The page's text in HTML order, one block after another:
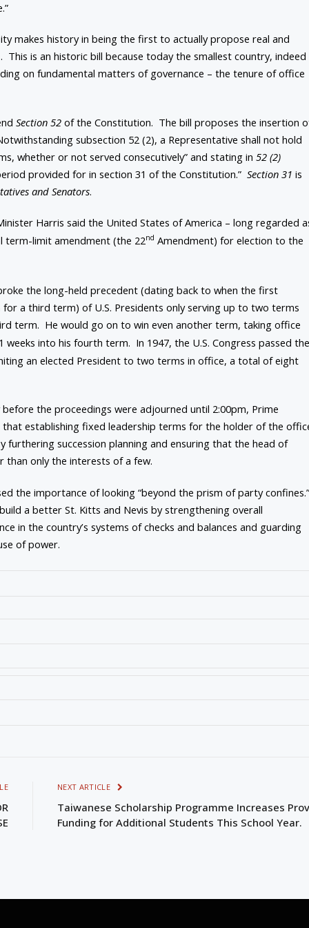
makes history in being the first to actually propose real and
is an historic bill because today the smallest country, indeed
on fundamental matters of governance – the tenure of office
Section 52of the Constitution. The bill proposes the insertion
subsection 52 (2), a Representative shall not hold
whether or not served consecutively” and stating in52 (2)
provided for in section 31 of the Constitution.”Section 31 is
and Senators.
Harris said the United States of America – long regarded
term-limit amendment (the 22nd Amendment) for election to the
the long-held precedent (dating back to when the first
a third term) of U.S. Presidents only serving up to two terms
term. He would go on to win even another term, taking office
weeks into his fourth term. In 1947, the U.S. Congress passed
an elected President to two terms in office, a total of eight
the proceedings were adjourned until 2:00pm, Prime
establishing fixed leadership terms for the holder of the
succession planning and ensuring that the head of
than only the interests of a few.
the importance of looking “beyond the prism of party
a better St. Kitts and Nevis by strengthening overall
in the country’s systems of checks and balances and guarding
of power.
NEXT ARTICLE
Taiwanese Scholarship Programme Increases
Funding for Additional Students This School Year.